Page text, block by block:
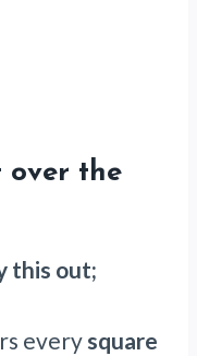
over the
this out;
every square